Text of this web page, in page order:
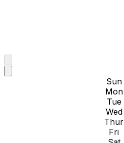
Sun
Mon
Tue
Wed
Thur
Fri